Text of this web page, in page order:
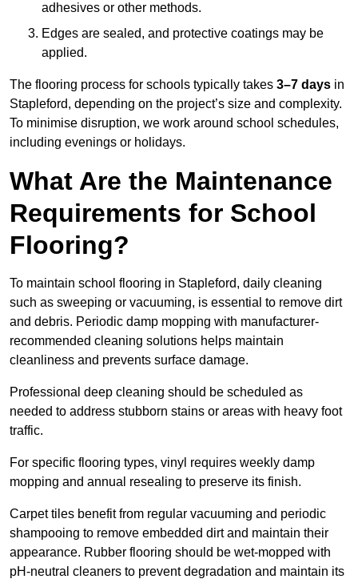
adhesives or other methods.
Edges are sealed, and protective coatings may be
applied.
The flooring process for schools typically takes 3–7 days in
Stapleford, depending on the project’s size and complexity.
To minimise disruption, we work around school schedules,
including evenings or holidays.
What Are the Maintenance
Requirements for School
Flooring?
To maintain school flooring in Stapleford, daily cleaning
such as sweeping or vacuuming, is essential to remove dirt
and debris. Periodic damp mopping with manufacturer-
recommended cleaning solutions helps maintain
cleanliness and prevents surface damage.
Professional deep cleaning should be scheduled as
needed to address stubborn stains or areas with heavy foot
traffic.
For specific flooring types, vinyl requires weekly damp
mopping and annual resealing to preserve its finish.
Carpet tiles benefit from regular vacuuming and periodic
shampooing to remove embedded dirt and maintain their
appearance. Rubber flooring should be wet-mopped with
pH-neutral cleaners to prevent degradation and maintain its